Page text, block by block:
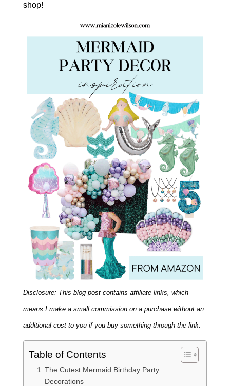
shop!
Disclosure: This blog post contains affiliate links, which
means I make a small commission on a purchase without an
additional cost to you if you buy something through the link.
Table of Contents
The Cutest Mermaid Birthday Party
Decorations